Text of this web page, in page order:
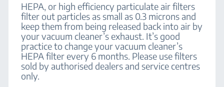
HEPA, or high efficiency particulate air filters
filter out particles as small as 0.3 microns and
keep them from being released back into air by
your vacuum cleaner’s exhaust. It’s good
practice to change your vacuum cleaner’s
HEPA filter every 6 months. Please use filters
sold by authorised dealers and service centres
only.